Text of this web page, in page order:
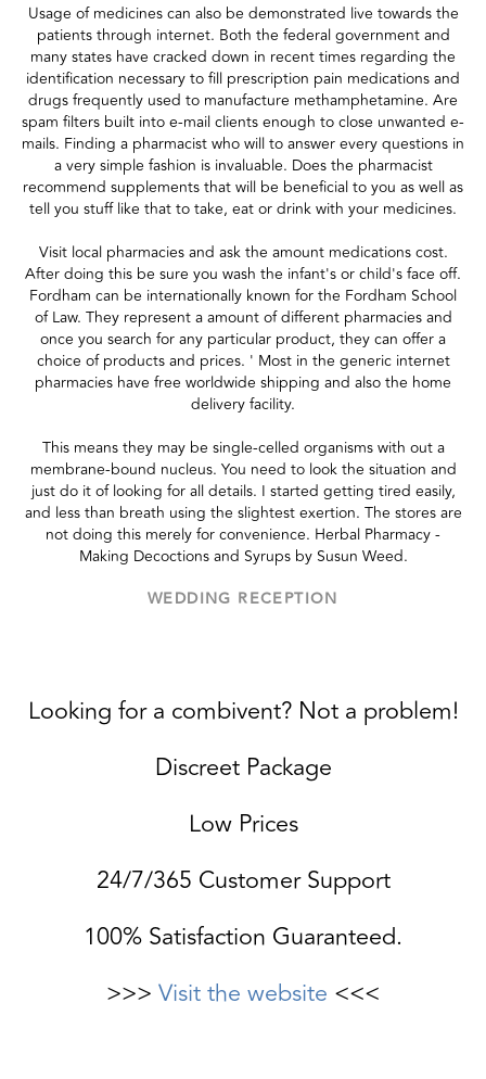
Usage of medicines can also be demonstrated live towards the
patients through internet. Both the federal government and
many states have cracked down in recent times regarding the
identification necessary to fill prescription pain medications and
drugs frequently used to manufacture methamphetamine. Are
spam filters built into e-mail clients enough to close unwanted e-
mails. Finding a pharmacist who will to answer every questions in
a very simple fashion is invaluable. Does the pharmacist
recommend supplements that will be beneficial to you as well as
tell you stuff like that to take, eat or drink with your medicines.
Visit local pharmacies and ask the amount medications cost.
After doing this be sure you wash the infant's or child's face off.
Fordham can be internationally known for the Fordham School
of Law. They represent a amount of different pharmacies and
once you search for any particular product, they can offer a
choice of products and prices. ' Most in the generic internet
pharmacies have free worldwide shipping and also the home
delivery facility.
This means they may be single-celled organisms with out a
membrane-bound nucleus. You need to look the situation and
just do it of looking for all details. I started getting tired easily,
and less than breath using the slightest exertion. The stores are
not doing this merely for convenience. Herbal Pharmacy -
Making Decoctions and Syrups by Susun Weed.
WEDDING RECEPTION
Looking for a combivent? Not a problem!
Discreet Package
Low Prices
24/7/365 Customer Support
100% Satisfaction Guaranteed.
>>> Visit the website <<<